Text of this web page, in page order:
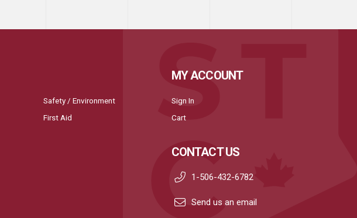
Safety / Environment
First Aid
MY ACCOUNT
Sign In
Cart
CONTACT US
1-506-432-6782
Send us an email